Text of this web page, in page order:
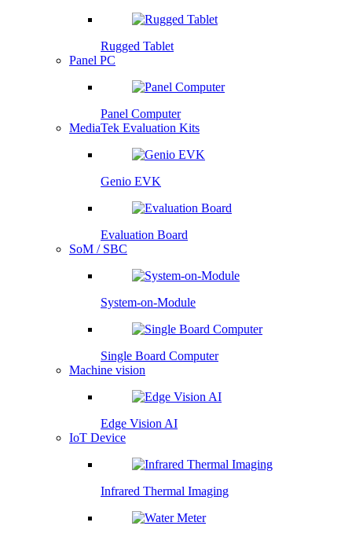
Rugged Tablet
Panel PC
Panel Computer
MediaTek Evaluation Kits
Genio EVK
Evaluation Board
SoM / SBC
System-on-Module
Single Board Computer
Machine vision
Edge Vision AI
IoT Device
Infrared Thermal Imaging